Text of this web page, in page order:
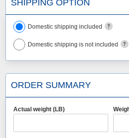
SHIPPING OPTION
Domestic shipping included
Domestic shipping is not included
ORDER SUMMARY
Actual weight (LB)